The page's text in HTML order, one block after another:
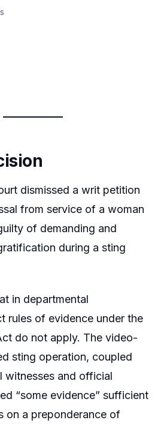
dismissed a writ petition
from service of a woman
of demanding and
during a sting
in departmental
rules of evidence under the
do not apply. The video-
sting operation, coupled
witnesses and official
“some evidence” sufficient
on a preponderance of